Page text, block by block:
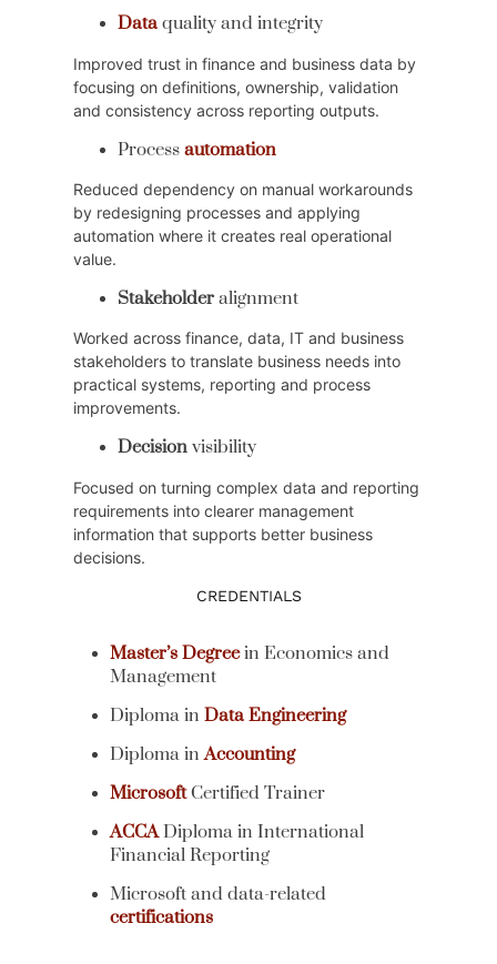
Dataquality and integrity
Improved trust in finance and business data by
focusing on definitions, ownership, validation
and consistency across reporting outputs.
Process automation
Reduced dependency on manual workarounds
by redesigning processes and applying
automation where it creates real operational
value.
Stakeholderalignment
Worked across finance, data, IT and business
stakeholders to translate business needs into
practical systems, reporting and process
improvements.
Decisionvisibility
Focused on turning complex data and reporting
requirements into clearer management
information that supports better business
decisions.
CREDENTIALS
Master’s Degreein Economics and
Management
Diploma in Data Engineering
Diploma inAccounting
MicrosoftCertified Trainer
ACCADiploma in International
Financial Reporting
Microsoft and data-related
certifications